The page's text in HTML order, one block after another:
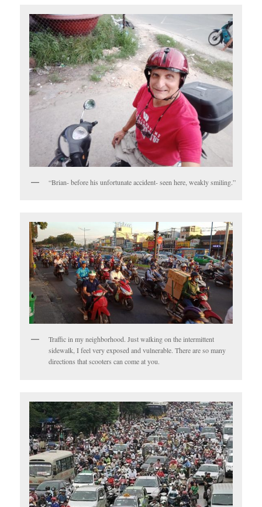
“Brian- before his unfortunate accident- seen here, weakly smiling.”
Traffic in my neighborhood. Just walking on the intermittent
sidewalk, I feel very exposed and vulnerable. There are so many
directions that scooters can come at you.